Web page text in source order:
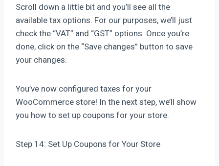
Scroll down a little bit and you’ll see all the
available tax options. For our purposes, we’ll just
check the “VAT” and “GST” options. Once you’re
done, click on the “Save changes” button to save
your changes.
You’ve now configured taxes for your
WooCommerce store! In the next step, we’ll show
you how to set up coupons for your store.
Step 14: Set Up Coupons for Your Store